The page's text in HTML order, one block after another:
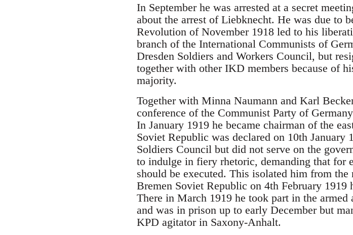
In September he was arrested at a secret
about the arrest of Liebknecht. He was due to
Revolution of November 1918 led to his
branch of the International Communists of
Dresden Soldiers and Workers Council, but
together with other IKD members because of
majority.
Together with Minna Naumann and Karl
conference of the Communist Party of
In January 1919 he became chairman of the
Soviet Republic was declared on 10th January
Soldiers Council but did not serve on the
to indulge in fiery rhetoric, demanding that for
should be executed. This isolated him from
Bremen Soviet Republic on 4th February 1919
There in March 1919 he took part in the
and was in prison up to early December but
KPD agitator in Saxony-Anhalt.